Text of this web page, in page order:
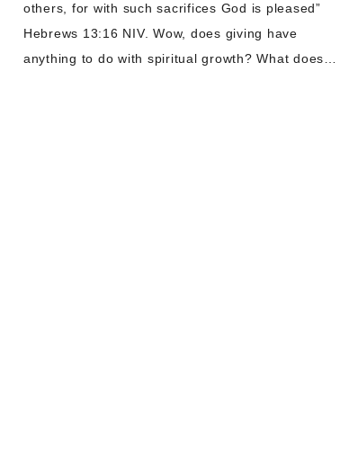
others, for with such sacrifices God is pleased”
Hebrews 13:16 NIV. Wow, does giving have
anything to do with spiritual growth? What does…